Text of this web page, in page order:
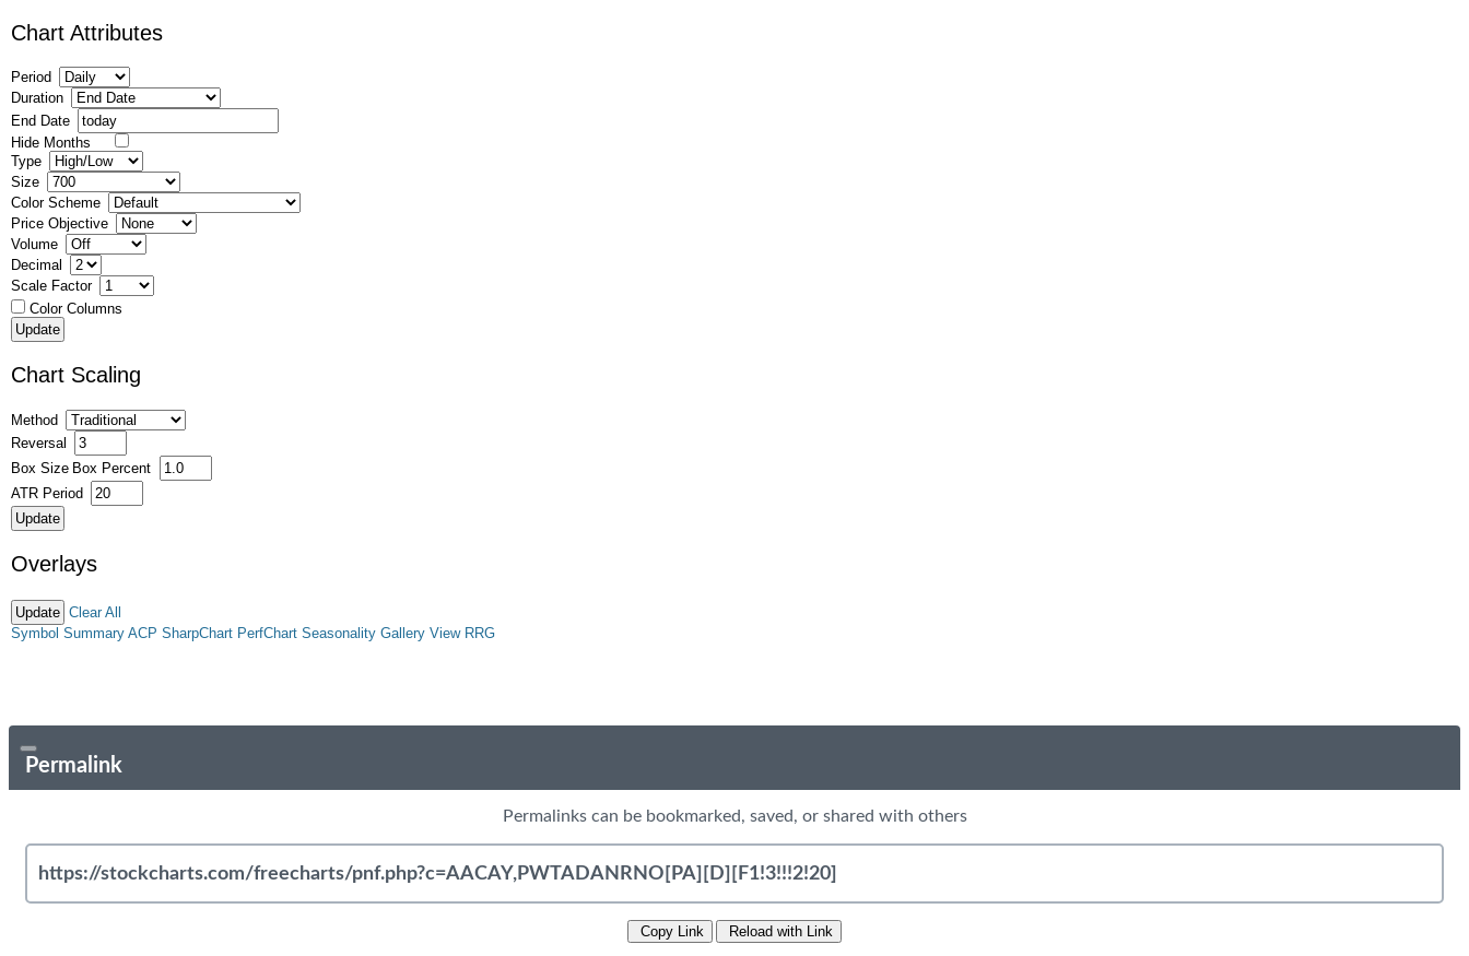
Chart Attributes
Period
Duration
End Date
Hide Months
Type
Size
Color Scheme
Price Objective
Volume
Decimal
Scale Factor
Color Columns
Chart Scaling
Method
Reversal
Box Size Box Percent
ATR Period
Overlays
Clear All
Symbol Summary ACP SharpChart PerfChart Seasonality Gallery View RRG
Permalink
Permalinks can be bookmarked, saved, or shared with others
Copy Link Reload with Link